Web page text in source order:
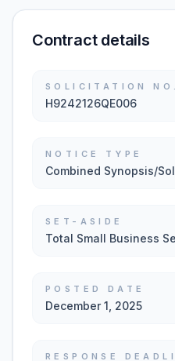
Contract details
SOLICITATION NO.
H9242126QE006
NOTICE TYPE
Combined Synopsis/
SET-ASIDE
Total Small Business
POSTED DATE
December 1, 2025
RESPONSE